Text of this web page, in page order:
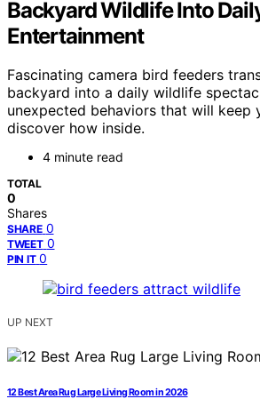
Backyard Wildlife Into
Entertainment
Fascinating camera bird feeders
backyard into a daily wildlife
unexpected behaviors that will
discover how inside.
4 minute read
TOTAL
0
Shares
SHARE 0
TWEET 0
PIN IT 0
UP NEXT
12 Best Area Rug Large Living Room in 2026